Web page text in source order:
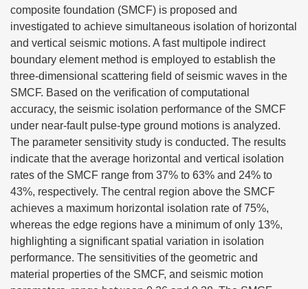
composite foundation (SMCF) is proposed and
investigated to achieve simultaneous isolation of horizontal
and vertical seismic motions. A fast multipole indirect
boundary element method is employed to establish the
three-dimensional scattering field of seismic waves in the
SMCF. Based on the verification of computational
accuracy, the seismic isolation performance of the SMCF
under near-fault pulse-type ground motions is analyzed.
The parameter sensitivity study is conducted. The results
indicate that the average horizontal and vertical isolation
rates of the SMCF range from 37% to 63% and 24% to
43%, respectively. The central region above the SMCF
achieves a maximum horizontal isolation rate of 75%,
whereas the edge regions have a minimum of only 13%,
highlighting a significant spatial variation in isolation
performance. The sensitivities of the geometric and
material properties of the SMCF, and seismic motion